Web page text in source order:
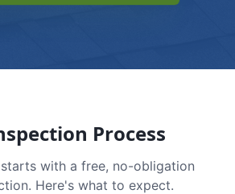
Process
with a free, no-obligation
Here's what to expect.